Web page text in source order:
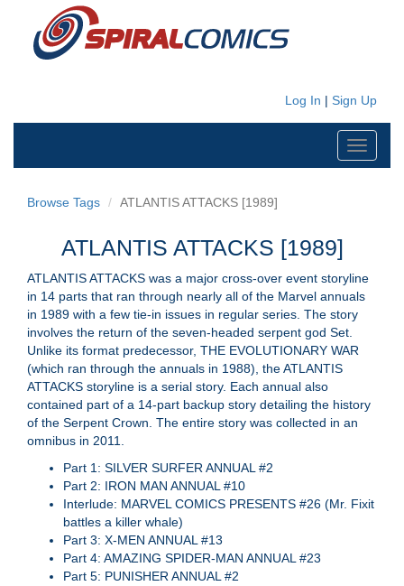
Log In | Sign Up
Toggle
Browse Tags ATLANTIS ATTACKS [1989]
ATLANTIS ATTACKS [1989]
ATLANTIS ATTACKS was a major cross-over event storyline
in 14 parts that ran through nearly all of the Marvel annuals
in 1989 with a few tie-in issues in regular series. The story
involves the return of the seven-headed serpent god Set.
Unlike its format predecessor, THE EVOLUTIONARY WAR
(which ran through the annuals in 1988), the ATLANTIS
ATTACKS storyline is a serial story. Each annual also
contained part of a 14-part backup story detailing the history
of the Serpent Crown. The entire story was collected in an
omnibus in 2011.
Part 1: SILVER SURFER ANNUAL #2
Part 2: IRON MAN ANNUAL #10
Interlude: MARVEL COMICS PRESENTS #26 (Mr. Fixit
battles a killer whale)
Part 3: X-MEN ANNUAL #13
Part 4: AMAZING SPIDER-MAN ANNUAL #23
Part 5: PUNISHER ANNUAL #2